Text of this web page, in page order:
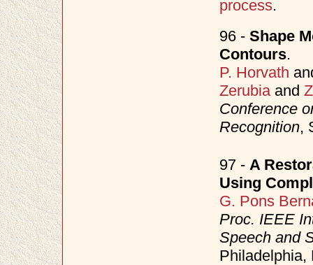
process.
96 - Shape
Contours.
P. Horvath
Zerubiaand
Conference
Recognition,
97 - A
Using
G. Pons
Proc. IEEE
Speech and